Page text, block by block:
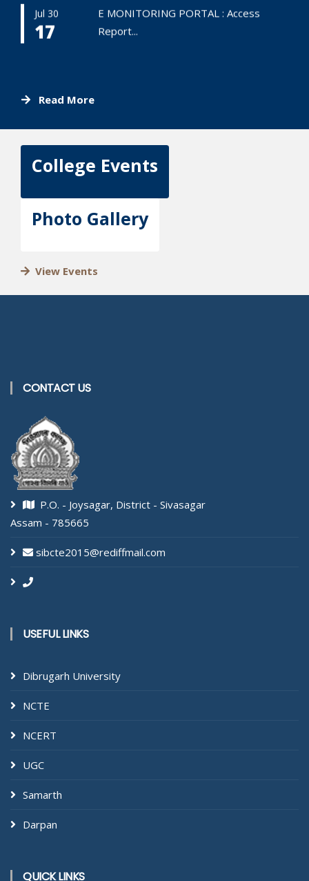
Jul 30
17
E MONITORING PORTAL : Access
Report...
Read More
College Events
Photo Gallery
View Events
CONTACT US
P.O. - Joysagar, District - Sivasagar
Assam - 785665
sibcte2015@rediffmail.com
USEFUL LINKS
Dibrugarh University
NCTE
NCERT
UGC
Samarth
Darpan
QUICK LINKS